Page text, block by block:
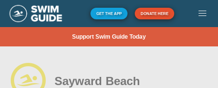
GET THE APP DONATE HERE
Support Swim Guide Today
Sayward Beach